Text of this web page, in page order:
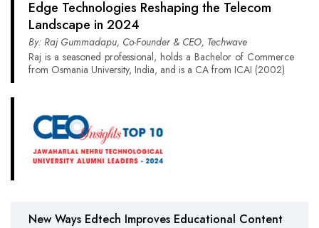
Edge Technologies Reshaping the Telecom
Landscape in 2024
By: Raj Gummadapu, Co-Founder & CEO, Techwave
Raj is a seasoned professional, holds a Bachelor of Commerce
from Osmania University, India, and is a CA from ICAI (2002)
New Ways Edtech Improves Educational Content